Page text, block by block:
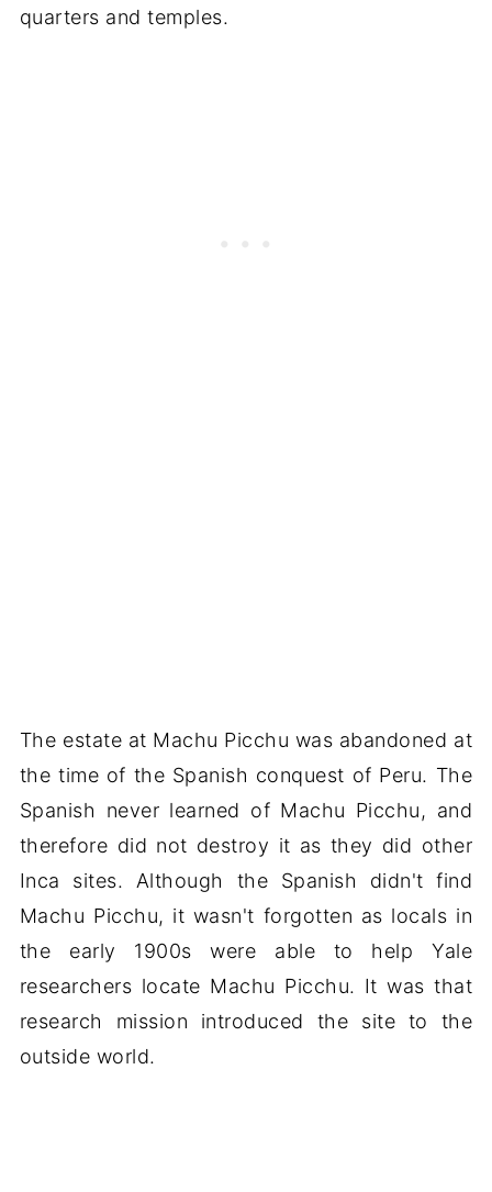
quarters and temples.
The estate at Machu Picchu was abandoned at
the time of the Spanish conquest of Peru. The
Spanish never learned of Machu Picchu, and
therefore did not destroy it as they did other
Inca sites. Although the Spanish didn't find
Machu Picchu, it wasn't forgotten as locals in
the early 1900s were able to help Yale
researchers locate Machu Picchu. It was that
research mission introduced the site to the
outside world.